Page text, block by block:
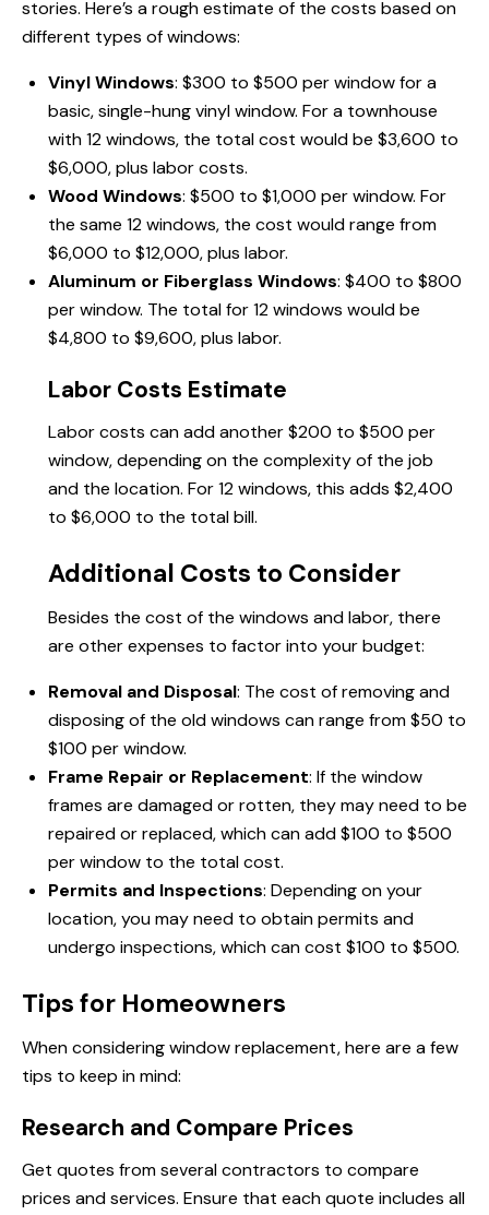
stories. Here’s a rough estimate of the costs based on
different types of windows:
Vinyl Windows: $300 to $500 per window for a
basic, single-hung vinyl window. For a townhouse
with 12 windows, the total cost would be $3,600 to
$6,000, plus labor costs.
Wood Windows: $500 to $1,000 per window. For
the same 12 windows, the cost would range from
$6,000 to $12,000, plus labor.
Aluminum or Fiberglass Windows: $400 to $800
per window. The total for 12 windows would be
$4,800 to $9,600, plus labor.
Labor Costs Estimate
Labor costs can add another $200 to $500 per
window, depending on the complexity of the job
and the location. For 12 windows, this adds $2,400
to $6,000 to the total bill.
Additional Costs to Consider
Besides the cost of the windows and labor, there
are other expenses to factor into your budget:
Removal and Disposal: The cost of removing and
disposing of the old windows can range from $50 to
$100 per window.
Frame Repair or Replacement: If the window
frames are damaged or rotten, they may need to be
repaired or replaced, which can add $100 to $500
per window to the total cost.
Permits and Inspections: Depending on your
location, you may need to obtain permits and
undergo inspections, which can cost $100 to $500.
Tips for Homeowners
When considering window replacement, here are a few
tips to keep in mind:
Research and Compare Prices
Get quotes from several contractors to compare
prices and services. Ensure that each quote includes all